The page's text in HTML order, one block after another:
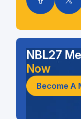
NBL27
Now
Become A